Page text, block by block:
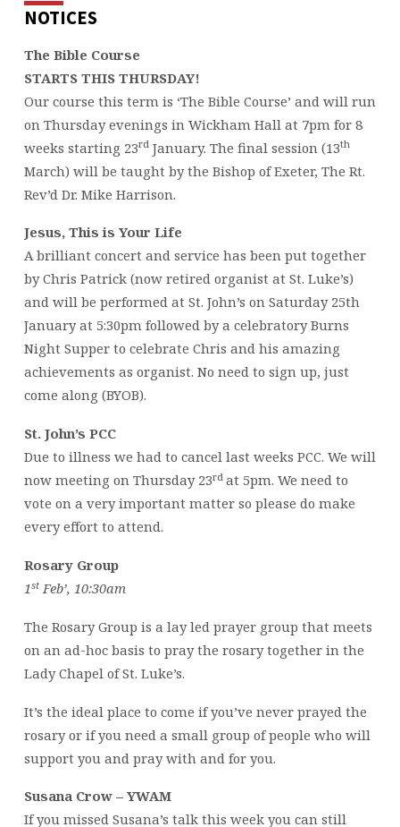
NOTICES
The Bible Course
STARTS THIS THURSDAY!
Our course this term is ‘The Bible Course’ and will run
on Thursday evenings in Wickham Hall at 7pm for 8
weeks starting 23rdJanuary. The final session (13th
March) will be taught by the Bishop of Exeter, The Rt.
Rev’d Dr. Mike Harrison.
Jesus, This is Your Life
A brilliant concert and service has been put together
by Chris Patrick (now retired organist at St. Luke’s)
and will be performed at St. John’s on Saturday 25th
January at 5:30pm followed by a celebratory Burns
Night Supper to celebrate Chris and his amazing
achievements as organist. No need to sign up, just
come along (BYOB).
St. John’s PCC
Due to illness we had to cancel last weeks PCC. We will
now meeting on Thursday 23rd at 5pm. We need to
vote on a very important matter so please do make
every effort to attend.
Rosary Group
1stFeb’, 10:30am
The Rosary Group is a lay led prayer group that meets
on an ad-hoc basis to pray the rosary together in the
Lady Chapel of St. Luke’s.
It’s the ideal place to come if you’ve never prayed the
rosary or if you need a small group of people who will
support you and pray with and for you.
Susana Crow – YWAM
If you missed Susana’s talk this week you can still